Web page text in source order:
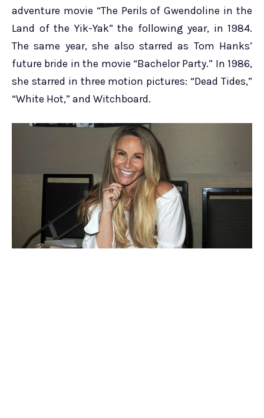
adventure movie “The Perils of Gwendoline in the
Land of the Yik-Yak” the following year, in 1984.
The same year, she also starred as Tom Hanks’
future bride in the movie “Bachelor Party.” In 1986,
she starred in three motion pictures: “Dead Tides,”
“White Hot,” and Witchboard.